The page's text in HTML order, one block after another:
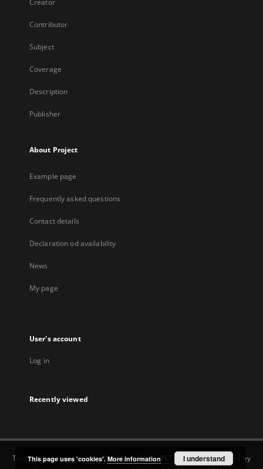
Creator
Contributor
Subject
Coverage
Description
Publisher
About Project
Example page
Frequently asked questions
Contact details
Declaration od availability
News
My page
User's account
Log in
Recently viewed
This service runs onDInGO dLibra 6.3.22-BETA
software created by
This page uses 'cookies'. More information I understand